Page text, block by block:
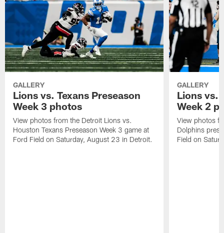
GALLERY
Lions vs. Texans Preseason
Week 3 photos
View photos from the Detroit Lions vs.
Houston Texans Preseason Week 3 game at
Ford Field on Saturday, August 23 in Detroit.
GALLERY
Lions vs.
Week 2
View photos
Dolphins
Field on